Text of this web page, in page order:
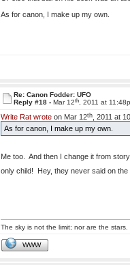
As for canon, I make up my own.
Re: Canon Fodder: UFO
Reply #18 -Mar 12th , 2011 at
Write Rat wrote on Mar 12th , 2011 at
As for canon, I make up my own.
Me too. And then I change it from
only child! Hey, they never said on
The sky is not the limit; nor are the stars.
WWW